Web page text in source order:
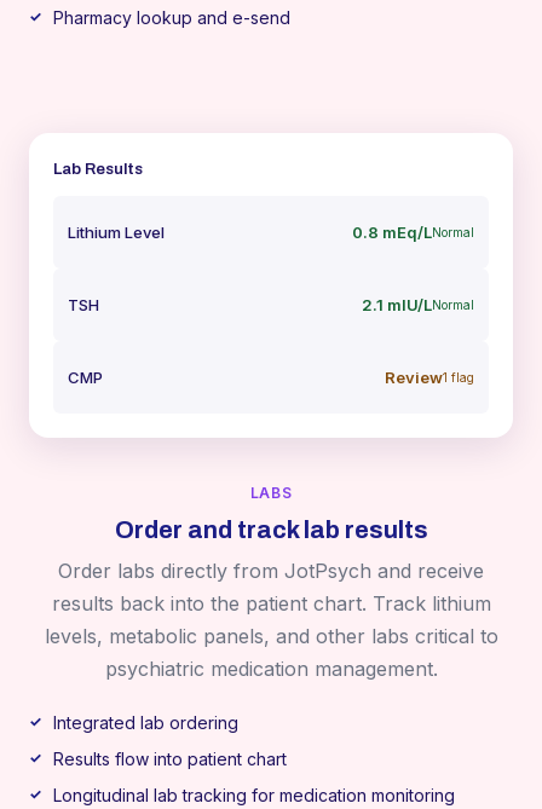
Pharmacy lookup and e-send
LABS
Order and track lab results
Order labs directly from JotPsych and receive
results back into the patient chart. Track lithium
levels, metabolic panels, and other labs critical to
psychiatric medication management.
Integrated lab ordering
Results flow into patient chart
Longitudinal lab tracking for medication monitoring
Lab Results
Lithium Level 0.8 mEq/LNormal
TSH 2.1 mIU/LNormal
CMP Review1 flag